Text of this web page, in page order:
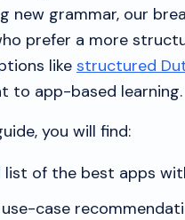
new grammar, our
prefer a more
like structured
to app-based learning.
you will find:
list of the best apps
case